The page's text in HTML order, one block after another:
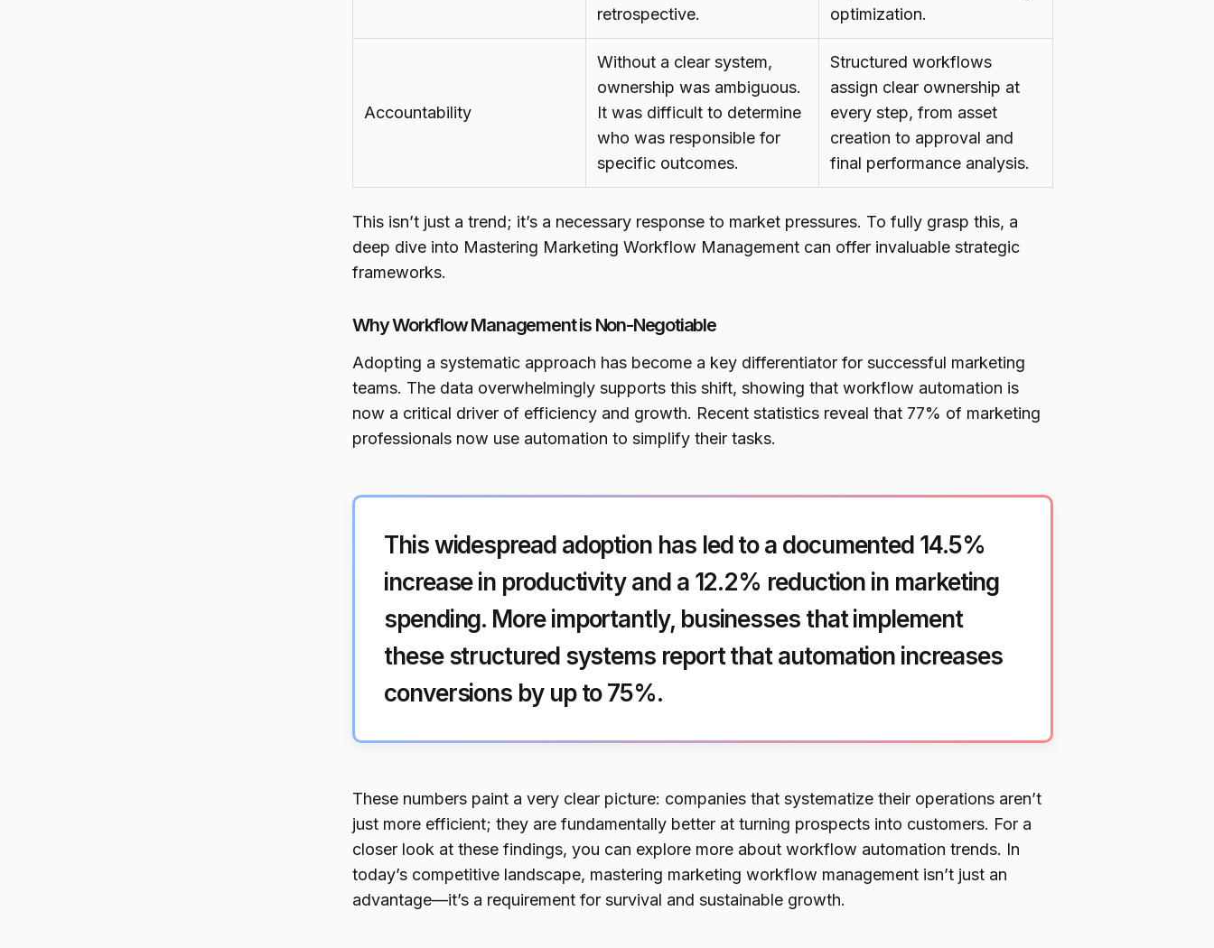
retrospective.
optimization.
Accountability
Without a clear system,
ownership was ambiguous.
It was difficult to determine
who was responsible for
specific outcomes.
Structured workflows
assign clear ownership at
every step, from asset
creation to approval and
final performance analysis.
This isn’t just a trend; it’s a necessary response to market pressures. To fully grasp this, a
deep dive into Mastering Marketing Workflow Management can offer invaluable strategic
frameworks.
Why Workflow Management is Non-Negotiable
Adopting a systematic approach has become a key differentiator for successful marketing
teams. The data overwhelmingly supports this shift, showing that workflow automation is
now a critical driver of efficiency and growth. Recent statistics reveal that 77% of marketing
professionals now use automation to simplify their tasks.
This widespread adoption has led to a documented 14.5%
increase in productivity and a 12.2% reduction in marketing
spending. More importantly, businesses that implement
these structured systems report that automation increases
conversions by up to 75%.
These numbers paint a very clear picture: companies that systematize their operations aren’t
just more efficient; they are fundamentally better at turning prospects into customers. For a
closer look at these findings, you can explore more about workflow automation trends. In
today’s competitive landscape, mastering marketing workflow management isn’t just an
advantage—it’s a requirement for survival and sustainable growth.